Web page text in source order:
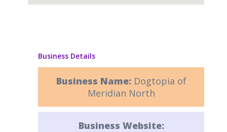
Business Details
Business Name: Dogtopia of
Meridian North
Business Website: